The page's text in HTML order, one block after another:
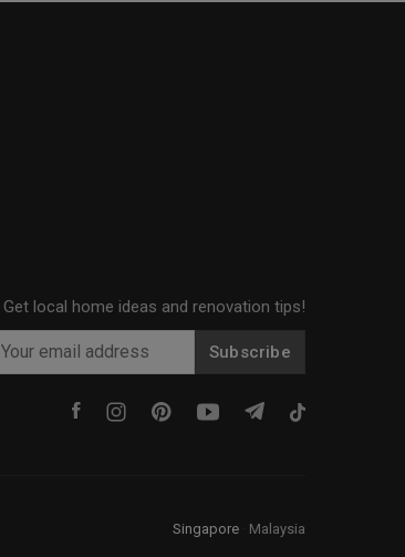
Get local home ideas and renovation tips!
Subscribe
Singapore Malaysia